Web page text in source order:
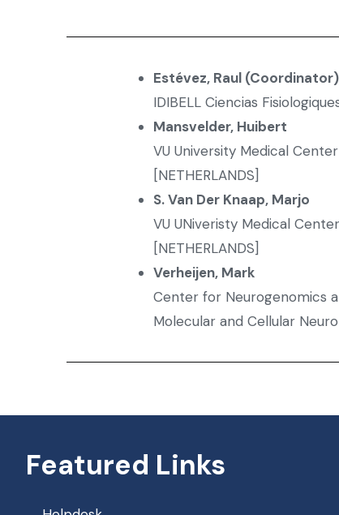
Estévez, Raul (Coordinator)
IDIBELL Ciencias
Mansvelder, Huibert
VU University Medical
[NETHERLANDS]
S. Van Der Knaap, Marjo
VU UNiveristy Medical
[NETHERLANDS]
Verheijen, Mark
Center for Neurogenomics
Molecular and Cellular
Featured Links